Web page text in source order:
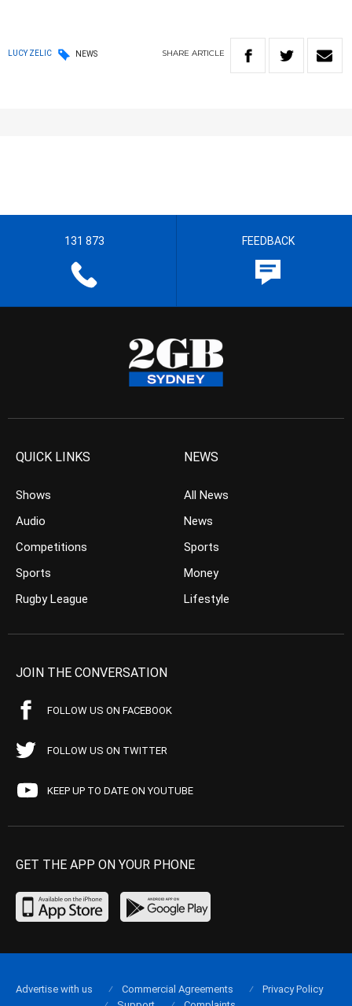
LUCY ZELIC NEWS SHARE ARTICLE
131 873 FEEDBACK
QUICK LINKS
Shows
Audio
Competitions
Sports
Rugby League
NEWS
All News
News
Sports
Money
Lifestyle
JOIN THE CONVERSATION
FOLLOW US ON FACEBOOK
FOLLOW US ON TWITTER
KEEP UP TO DATE ON YOUTUBE
GET THE APP ON YOUR PHONE
Advertise with us Commercial Agreements
Privacy Policy